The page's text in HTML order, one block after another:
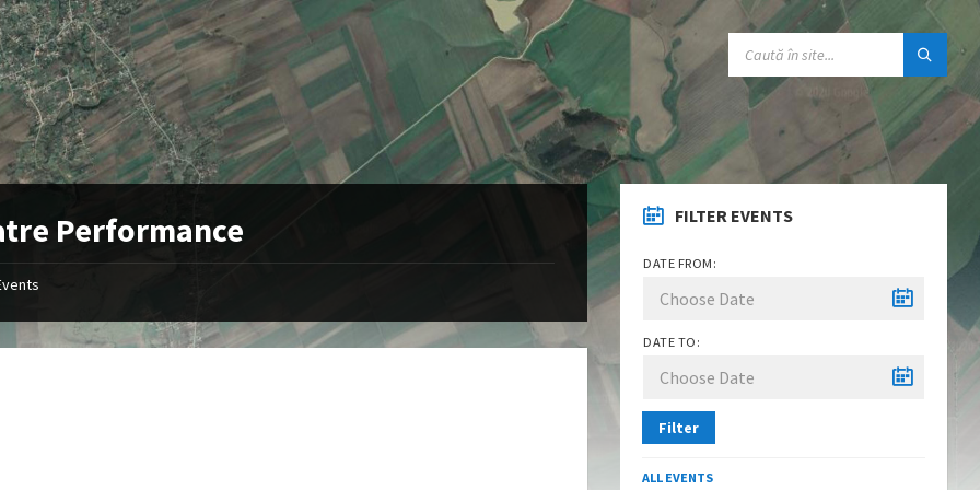
Performance FILTER EVENTS
DATE FROM:
DATE TO:
Filter
ALL EVENTS